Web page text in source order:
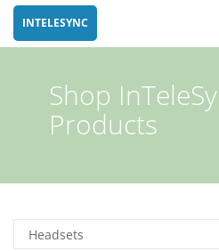
INTELESYNC
Shop
Products